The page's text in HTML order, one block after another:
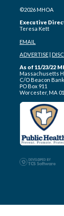
©2026 MHOA
Executive
Teresa Kett
EMAIL
ADVERTISE|
As of 11/23/22
Massachusetts
C/O Beacon
PO Box 911
Worcester, MA